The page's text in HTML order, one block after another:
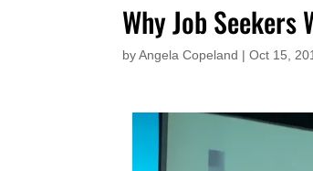
Why Job Seekers
byAngela Copeland |Oct 15,